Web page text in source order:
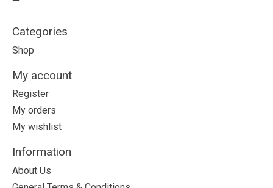
Categories
Shop
My account
Register
My orders
My wishlist
Information
About Us